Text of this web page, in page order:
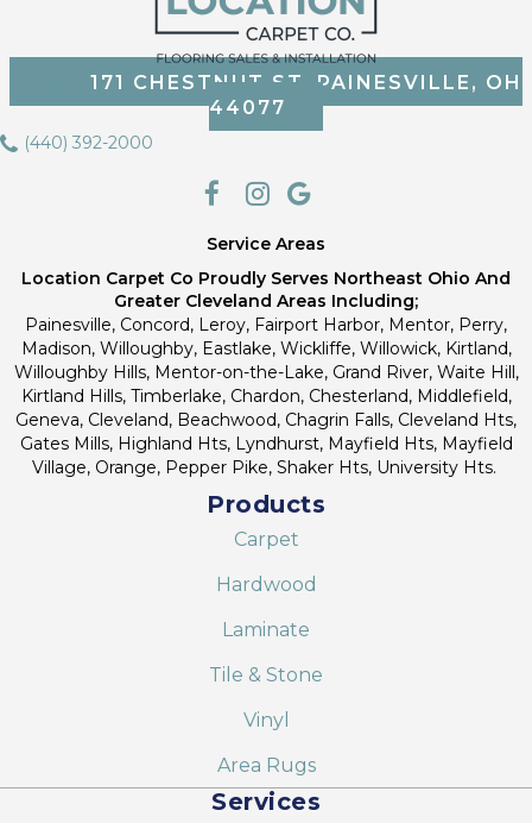
171 CHESTNUT ST, PAINESVILLE, OH
44077
(440) 392-2000
Service Areas
Location Carpet Co Proudly Serves Northeast Ohio And
Greater Cleveland Areas Including;
Painesville, Concord, Leroy, Fairport Harbor, Mentor, Perry,
Madison, Willoughby, Eastlake, Wickliffe, Willowick, Kirtland,
Willoughby Hills, Mentor-on-the-Lake, Grand River, Waite Hill,
Kirtland Hills, Timberlake, Chardon, Chesterland, Middlefield,
Geneva, Cleveland, Beachwood, Chagrin Falls, Cleveland Hts,
Gates Mills, Highland Hts, Lyndhurst, Mayfield Hts, Mayfield
Village, Orange, Pepper Pike, Shaker Hts, University Hts.
Products
Carpet
Hardwood
Laminate
Tile & Stone
Vinyl
Area Rugs
Services